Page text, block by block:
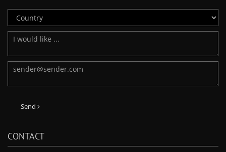
Send
CONTACT